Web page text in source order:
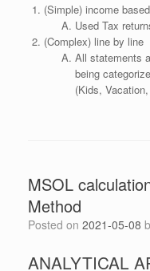
(Simple) income
Used Tax
(Complex) line by line
All statements
being
(Kids,
MSOL
Method
Posted on 2021-05-08
ANALYTICAL